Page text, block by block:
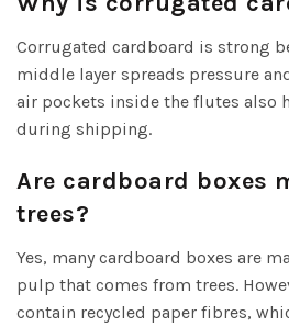
Corrugated cardboard is strong
middle layer spreads pressure
air pockets inside the flutes also
during shipping.
Are cardboard boxes
trees?
Yes, many cardboard boxes are
pulp that comes from trees.
contain recycled paper fibres,